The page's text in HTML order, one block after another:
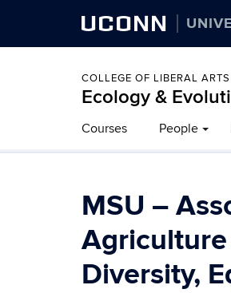
UCONN
COLLEGE OF LIBERAL
Ecology &
Courses People
MSU –
Agriculture
Diversity,